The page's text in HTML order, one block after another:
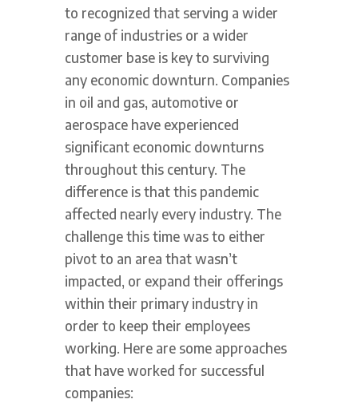
to recognized that serving a wider
range of industries or a wider
customer base is key to surviving
any economic downturn. Companies
in oil and gas, automotive or
aerospace have experienced
significant economic downturns
throughout this century. The
difference is that this pandemic
affected nearly every industry. The
challenge this time was to either
pivot to an area that wasn’t
impacted, or expand their offerings
within their primary industry in
order to keep their employees
working. Here are some approaches
that have worked for successful
companies: